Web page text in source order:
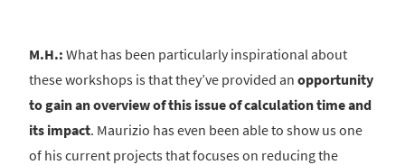
M.H.: What has been particularly inspirational about
these workshops is that they’ve provided an opportunity
to gain an overview of this issue of calculation time and
its impact. Maurizio has even been able to show us one
of his current projects that focuses on reducing the